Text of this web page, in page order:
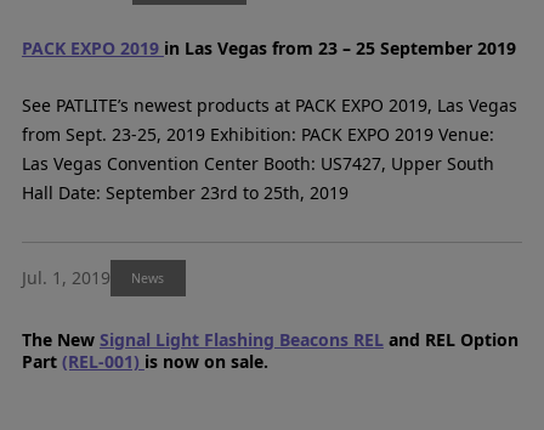
PACK EXPO 2019 in Las Vegas from 23 – 25 September 2019
See PATLITE’s newest products at PACK EXPO 2019, Las Vegas
from Sept. 23-25, 2019 Exhibition: PACK EXPO 2019 Venue:
Las Vegas Convention Center Booth: US7427, Upper South
Hall Date: September 23rd to 25th, 2019
Jul. 1, 2019 News
The New Signal Light Flashing Beacons RELand REL Option
Part (REL-001) is now on sale.